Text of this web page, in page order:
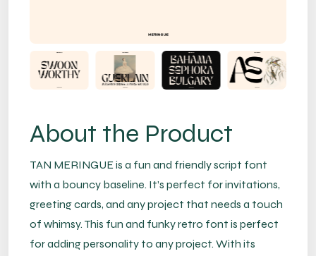
About the Product
TAN MERINGUE is a fun and friendly script font
with a bouncy baseline. It’s perfect for invitations,
greeting cards, and any project that needs a touch
of whimsy. This fun and funky retro font is perfect
for adding personality to any project. With its